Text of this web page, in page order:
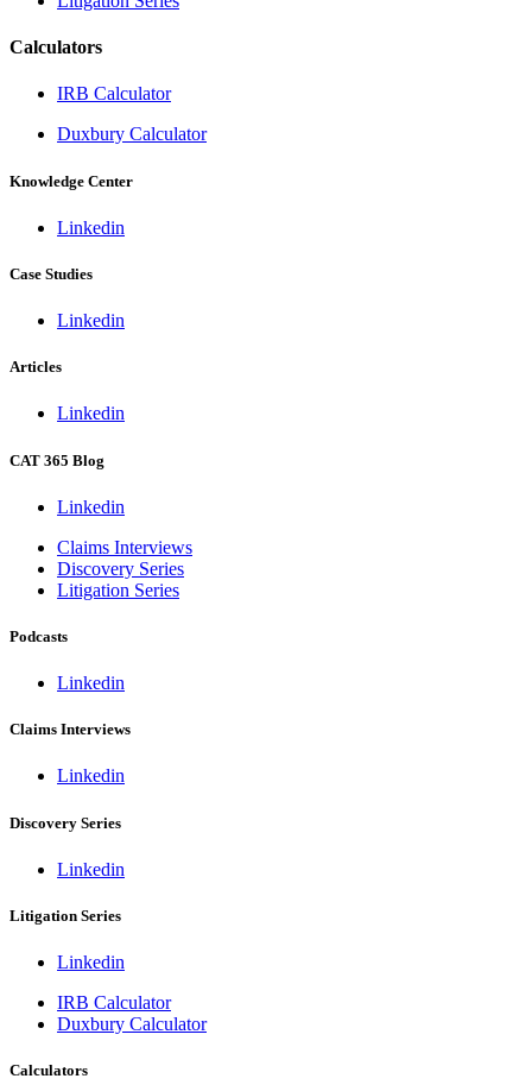
Calculators
IRB Calculator
Duxbury Calculator
Knowledge Center
Linkedin
Case Studies
Linkedin
Articles
Linkedin
CAT 365 Blog
Linkedin
Claims Interviews
Discovery Series
Litigation Series
Podcasts
Linkedin
Claims Interviews
Linkedin
Discovery Series
Linkedin
Litigation Series
Linkedin
IRB Calculator
Duxbury Calculator
Calculators